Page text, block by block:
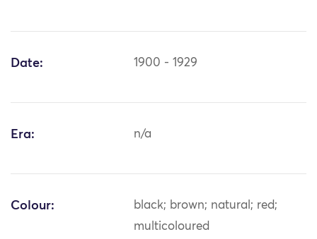
Date: 1900 - 1929
Era: n/a
Colour:
black; brown; natural; red;
multicoloured